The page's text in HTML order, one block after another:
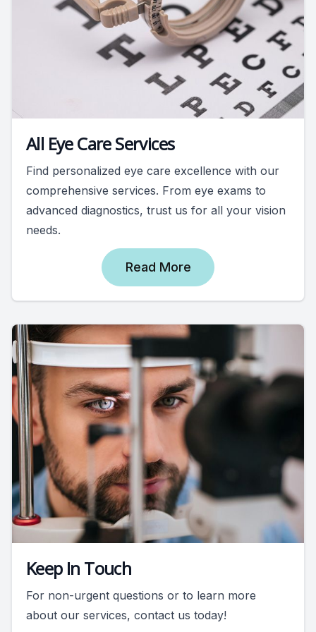
All Eye Care Services
Find personalized eye care excellence with our
comprehensive services. From eye exams to
advanced diagnostics, trust us for all your vision
needs.
Read More
Keep In Touch
For non-urgent questions or to learn more
about our services, contact us today!